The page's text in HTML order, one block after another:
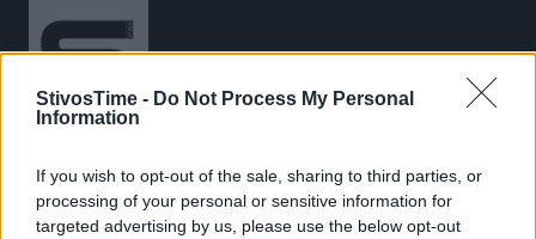
StivosTime - Do Not Process My Personal
Information
If you wish to opt-out of the sale, sharing to third parties, or
processing of your personal or sensitive information for
targeted advertising by us, please use the below opt-out
Stivostime.GR
Καρνεάδου 25-29, 106 75, Αθήνα